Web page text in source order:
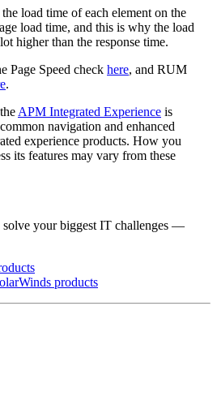
load time of each element on the
load time, and this is why the load
higher than the response time.
Page Speed check here, and RUM
.
APM Integrated Experience is
navigation and enhanced
experience products. How you
its features may vary from these
your biggest IT challenges —
products